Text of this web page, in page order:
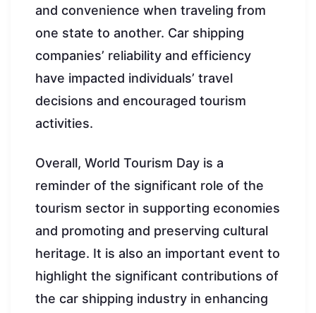
and convenience when traveling from
one state to another. Car shipping
companies’ reliability and efficiency
have impacted individuals’ travel
decisions and encouraged tourism
activities.
Overall, World Tourism Day is a
reminder of the significant role of the
tourism sector in supporting economies
and promoting and preserving cultural
heritage. It is also an important event to
highlight the significant contributions of
the car shipping industry in enhancing